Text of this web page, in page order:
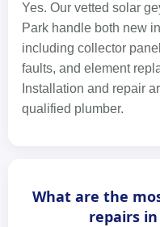
Yes. Our vetted solar
Park handle both new
including collector
faults, and element
Installation and repair
qualified plumber.
What are the
repairs